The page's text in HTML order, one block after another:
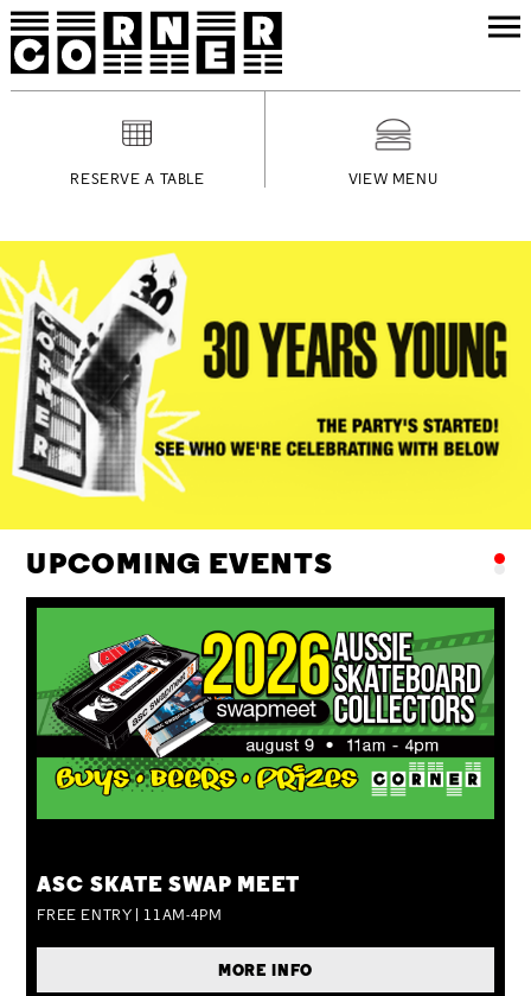
RESERVE A TABLE VIEW MENU
UPCOMING EVENTS
ASC SKATE SWAP MEET
FREE ENTRY | 11AM-4PM
MORE INFO